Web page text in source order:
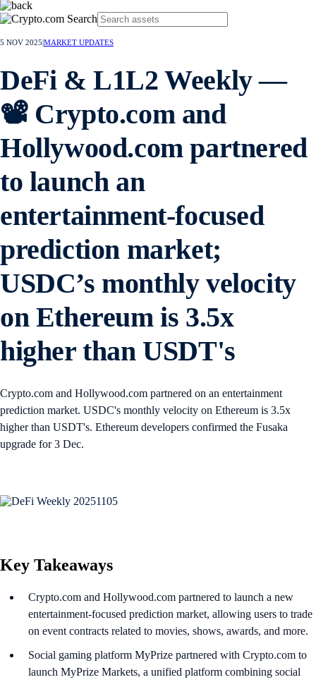
5 NOV 2025 MARKET UPDATES
DeFi & L1L2 Weekly —
📽️ Crypto.com and
Hollywood.com partnered
to launch an
entertainment-focused
prediction market;
USDC’s monthly velocity
on Ethereum is 3.5x
higher than USDT's
Crypto.com and Hollywood.com partnered on an entertainment
prediction market. USDC's monthly velocity on Ethereum is 3.5x
higher than USDT's. Ethereum developers confirmed the Fusaka
upgrade for 3 Dec.
Key Takeaways
Crypto.com and Hollywood.com partnered to launch a new
entertainment-focused prediction market, allowing users to trade
on event contracts related to movies, shows, awards, and more.
Social gaming platform MyPrize partnered with Crypto.com to
launch MyPrize Markets, a unified platform combining social